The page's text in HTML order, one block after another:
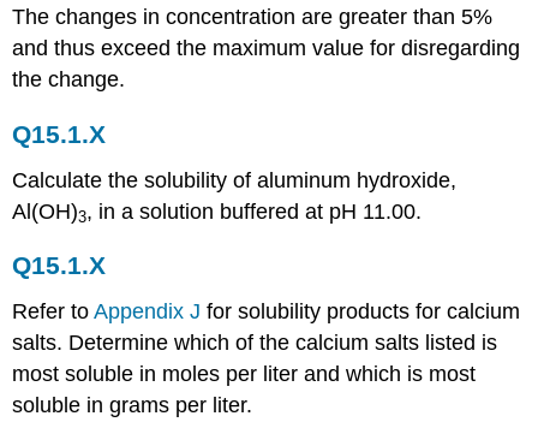
The changes in concentration are greater than 5%
and thus exceed the maximum value for disregarding
the change.
Q15.1.X
Calculate the solubility of aluminum hydroxide,
Al(OH)3, in a solution buffered at pH 11.00.
Q15.1.X
Refer toAppendix J for solubility products for calcium
salts. Determine which of the calcium salts listed is
most soluble in moles per liter and which is most
soluble in grams per liter.